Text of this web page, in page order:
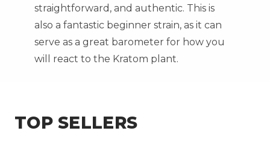
straightforward, and authentic. This is
also a fantastic beginner strain, as it can
serve as a great barometer for how you
will react to the Kratom plant.
TOP SELLERS